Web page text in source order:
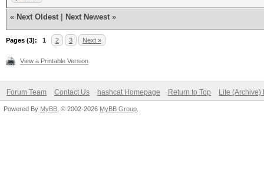
« Next Oldest Next Newest »
Pages (3): 1 2 3 Next »
View a Printable Version
Forum Team Contact Us hashcat Homepage Return to Top Lite (Archive)
Powered By MyBB , © 2002-2026 MyBB Group